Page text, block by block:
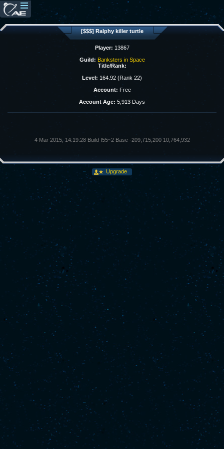
[$$$] Ralphy killer turtle
Player: 13867
Guild: Banksters in Space
Title/Rank:
Level: 164.92 (Rank 22)
Account: Free
Account Age: 5,913 Days
4 Mar 2015, 14:19:28 Build I55~2 Base -209,715,200 10,764,932
Upgrade